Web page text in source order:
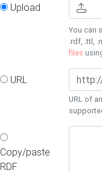
Upload
You can
.rdf, .ttl,
files
URL
URL of
Copy/paste
RDF